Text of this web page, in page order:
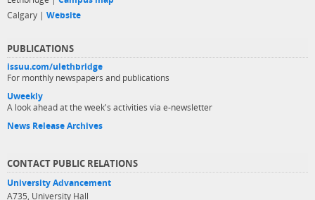
Calgary | Website
PUBLICATIONS
issuu.com/ulethbridge
For monthly newspapers and publications
Uweekly
A look ahead at the week's activities via e-newsletter
News Release Archives
CONTACT PUBLIC RELATIONS
University Advancement
A735, University Hall